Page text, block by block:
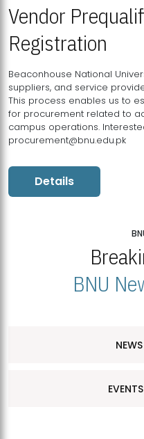
Vendor
Registration
Beaconhouse National
suppliers, and service
This process enables us to
for procurement related to
campus operations.
procurement@bnu.edu.pk
Details
BNU